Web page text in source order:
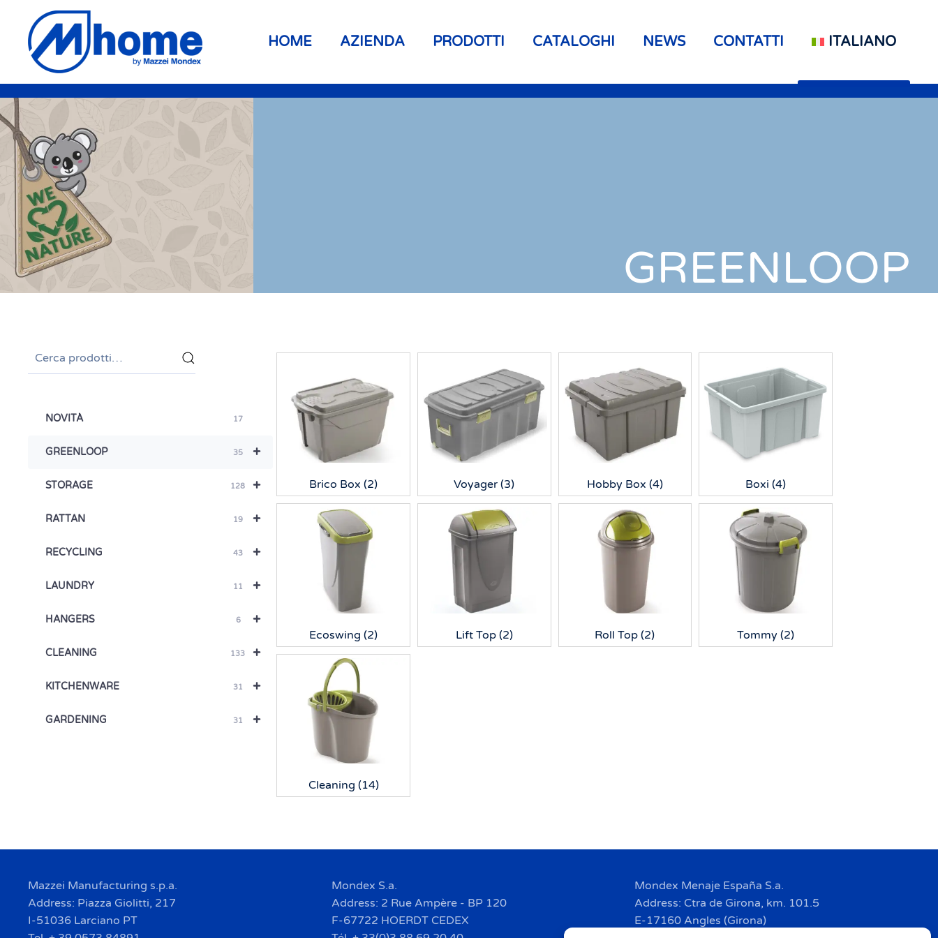
Skip to main content HOME AZIENDA PRODOTTI CATALOGHI NEWS CONTATTI ITALIANO
GREENLOOP
NOVITÀ 17
+
GREENLOOP 35
+
STORAGE 128
+
RATTAN 19
+
RECYCLING 43
+
LAUNDRY 11
+
HANGERS 6
+
CLEANING 133
+
KITCHENWARE 31
+
GARDENING 31
Brico Box(2) Voyager(3) Hobby Box (4) Boxi(4)
Ecoswing(2) Lift Top (2) Roll Top(2) Tommy(2)
Cleaning (14)
Mazzei Manufacturing s.p.a.
Address: Piazza Giolitti, 217
I-51036 Larciano PT
Mondex S.a.
Address: 2 Rue Ampère - BP 120
F-67722 HOERDT CEDEX
Mondex Menaje España S.a.
Address: Ctra de Girona, km. 101.5
E-17160 Angles (Girona)